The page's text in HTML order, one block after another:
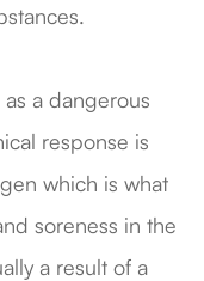
a dangerous
response is
which is what
soreness in the
a result of a